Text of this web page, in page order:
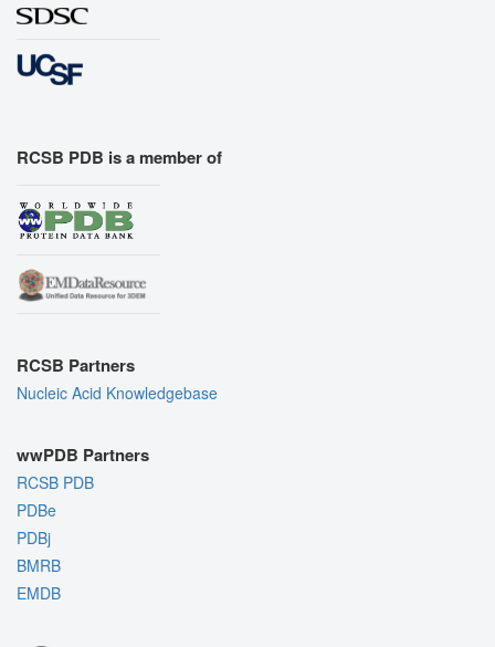
RCSB PDB is a member of
RCSB Partners
Nucleic Acid Knowledgebase
wwPDB Partners
RCSB PDB
PDBe
PDBj
BMRB
EMDB